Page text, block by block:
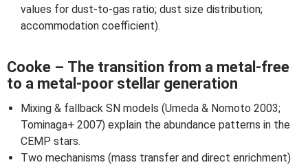
values for dust-to-gas ratio; dust size distribution;
accommodation coefficient).
Cooke – The transition from a metal-free
to a metal-poor stellar generation
Mixing & fallback SN models (Umeda & Nomoto 2003;
Tominaga+ 2007) explain the abundance patterns in the
CEMP stars.
Two mechanisms (mass transfer and direct enrichment)